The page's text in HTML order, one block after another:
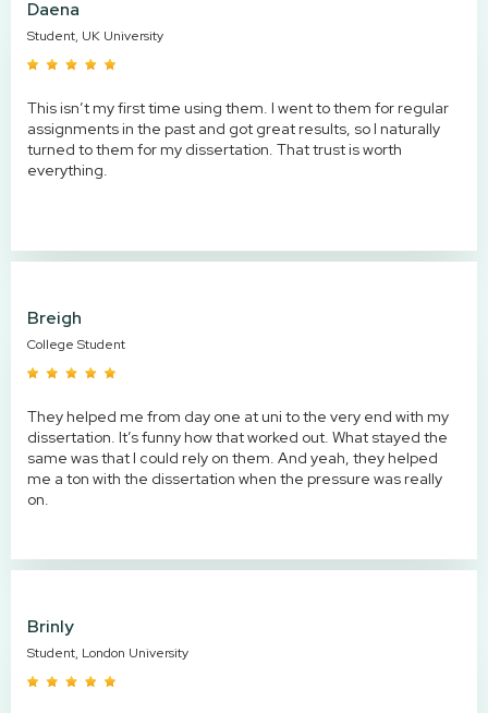
Daena
Student, UK University
This isn’t my first time using them. I went to them for regular
assignments in the past and got great results, so I naturally
turned to them for my dissertation. That trust is worth
everything.
Breigh
College Student
They helped me from day one at uni to the very end with my
dissertation. It’s funny how that worked out. What stayed the
same was that I could rely on them. And yeah, they helped
me a ton with the dissertation when the pressure was really
on.
Brinly
Student, London University